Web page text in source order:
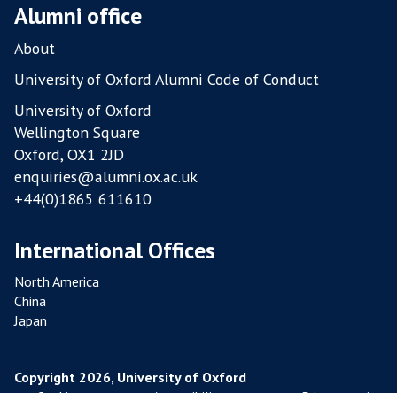
Alumni office
About
University of Oxford Alumni Code of Conduct
University of Oxford
Wellington Square
Oxford, OX1 2JD
enquiries@alumni.ox.ac.uk
+44(0)1865 611610
International Offices
North America
China
Japan
Copyright 2026, University of Oxford